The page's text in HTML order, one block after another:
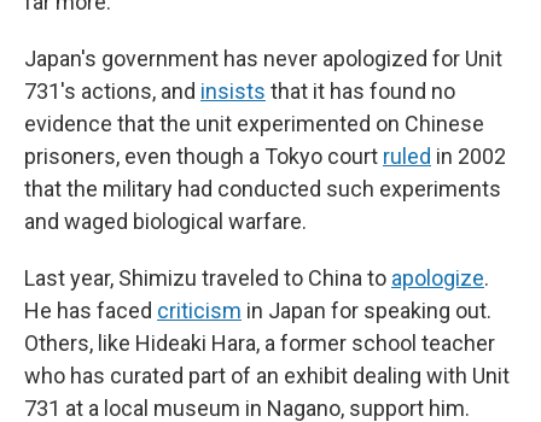
Japan's government has never apologized for Unit
731's actions, and insists that it has found no
evidence that the unit experimented on Chinese
prisoners, even though a Tokyo court ruled in 2002
that the military had conducted such experiments
and waged biological warfare.
Last year, Shimizu traveled to China to apologize.
He has faced criticism in Japan for speaking out.
Others, like Hideaki Hara, a former school teacher
who has curated part of an exhibit dealing with Unit
731 at a local museum in Nagano, support him.